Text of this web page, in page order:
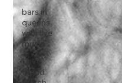
bars in
queens
with live
music
Love
Island